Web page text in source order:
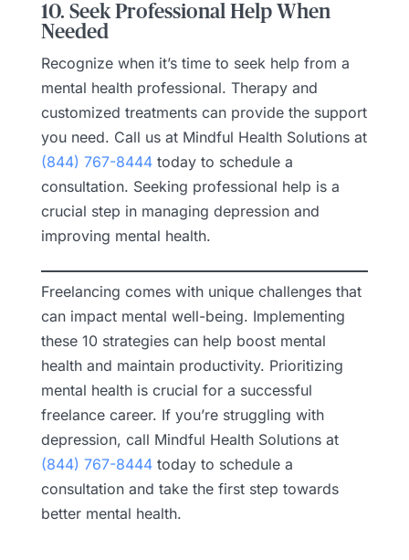
10. Seek Professional Help When
Needed
Recognize when it’s time to seek help from a
mental health professional. Therapy and
customized treatments can provide the support
you need. Call us at Mindful Health Solutions at
(844) 767-8444today to schedule a
consultation. Seeking professional help is a
crucial step in managing depression and
improving mental health.
Freelancing comes with unique challenges that
can impact mental well-being. Implementing
these 10 strategies can help boost mental
health and maintain productivity. Prioritizing
mental health is crucial for a successful
freelance career. If you’re struggling with
depression, call Mindful Health Solutions at
(844) 767-8444today to schedule a
consultation and take the first step towards
better mental health.